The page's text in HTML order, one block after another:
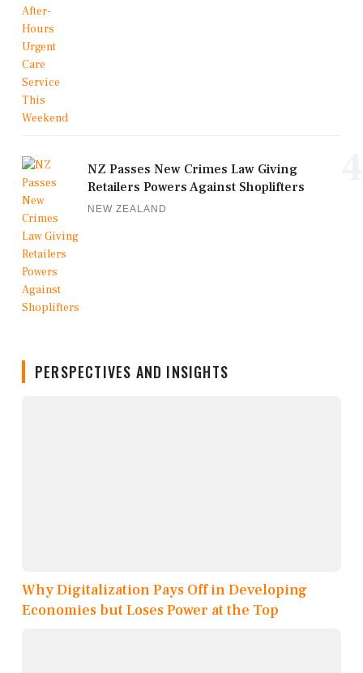
NZ Passes New Crimes Law Giving
Retailers Powers Against Shoplifters
NEW ZEALAND
PERSPECTIVES AND INSIGHTS
Why Digitalization Pays Off in Developing
Economies but Loses Power at the Top